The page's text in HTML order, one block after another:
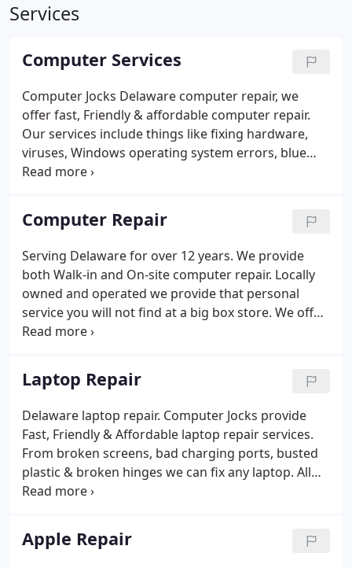
Services
Computer Services
Computer Jocks Delaware computer repair, we
offer fast, Friendly & affordable computer repair.
Our services include things like fixing hardware,
viruses, Windows operating system errors, blue
screen crashes, and data recovery. Looking to add
computer is often cheaper and saves you the effort
of starting over with a new computer.
Computer Repair
Serving Delaware for over 12 years. We provide
both Walk-in and On-site computer repair. Locally
owned and operated we provide that personal
service you will not find at a big box store. We offer
affordable up-front flat rate repairs and free same
computer repair in Delaware.
Laptop Repair
Delaware laptop repair. Computer Jocks provide
Fast, Friendly & Affordable laptop repair services.
From broken screens, bad charging ports, busted
plastic & broken hinges we can fix any laptop. All
repairs are preformed by experienced laptop repair
not weeks.
Apple Repair